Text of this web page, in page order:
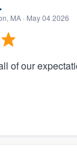
MA · May 04 2026
of our